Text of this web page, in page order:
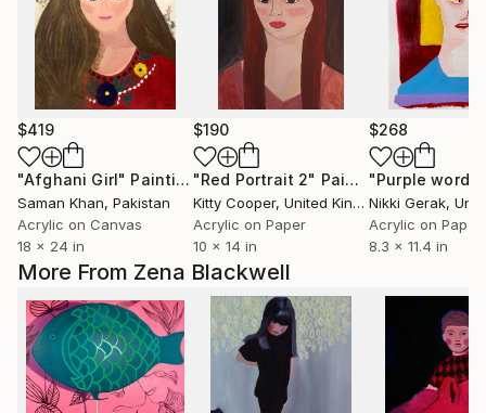
More From Zena Blackwell
$419
"Afghani Girl" Painting
Saman Khan, Pakistan
Acrylic on Canvas
18 x 24 in
$190
"Red Portrait 2" Painting
Kitty Cooper, United Kingdom
Acrylic on Paper
10 x 14 in
$268
"Purple words"
Nikki Gerak,
Acrylic on Paper
8.3 x 11.4 in